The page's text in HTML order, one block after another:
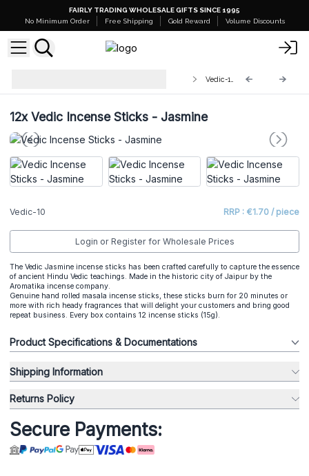
FAIRLY TRADING WHOLESALE GIFTS SINCE 1995
No Minimum Order
Free Shipping Gold Reward Volume Discounts
12xVedic Incense Sticks - Jasmine
Vedic-10 RRP : €1.70 / piece
Login or Register for Wholesale Prices
The Vedic Jasmine incense sticks has been crafted carefully to capture the essence
of ancient Hindu Vedic teachings. Made in the historic city of Jaipur by the
Aromatika incense company.
Genuine hand rolled masala incense sticks, these sticks burn for 20 minutes or
more with rich heady fragrances that will delight your customers and bring good
repeat business. Every box contains 12 incense sticks (15g).
Product Specifications & Documentations
Shipping Information
Returns Policy
Secure Payments: